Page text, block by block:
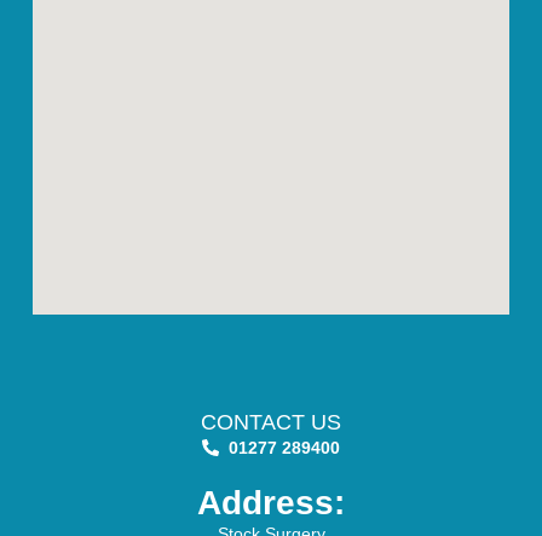
CONTACT US
01277 289400
Address: